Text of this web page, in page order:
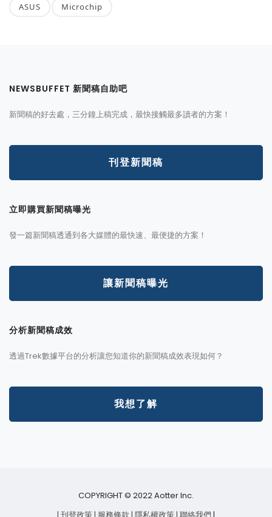
ASUS Microchip
NEWSBUFFET 新聞稿自助吧
新聞稿的好去處，三分鐘上稿完成，最快接觸最多讀者的方案！
刊登新聞稿
立即購買新聞稿曝光
發一篇新聞稿透通到各大媒體的最快速、最便捷的方案！
讓新聞稿曝光
分析新聞稿成效
透過Trek數據平台的分析讓您知道你的新聞稿成效表現如何？
我想了解
COPYRIGHT © 2022 Aotter Inc.